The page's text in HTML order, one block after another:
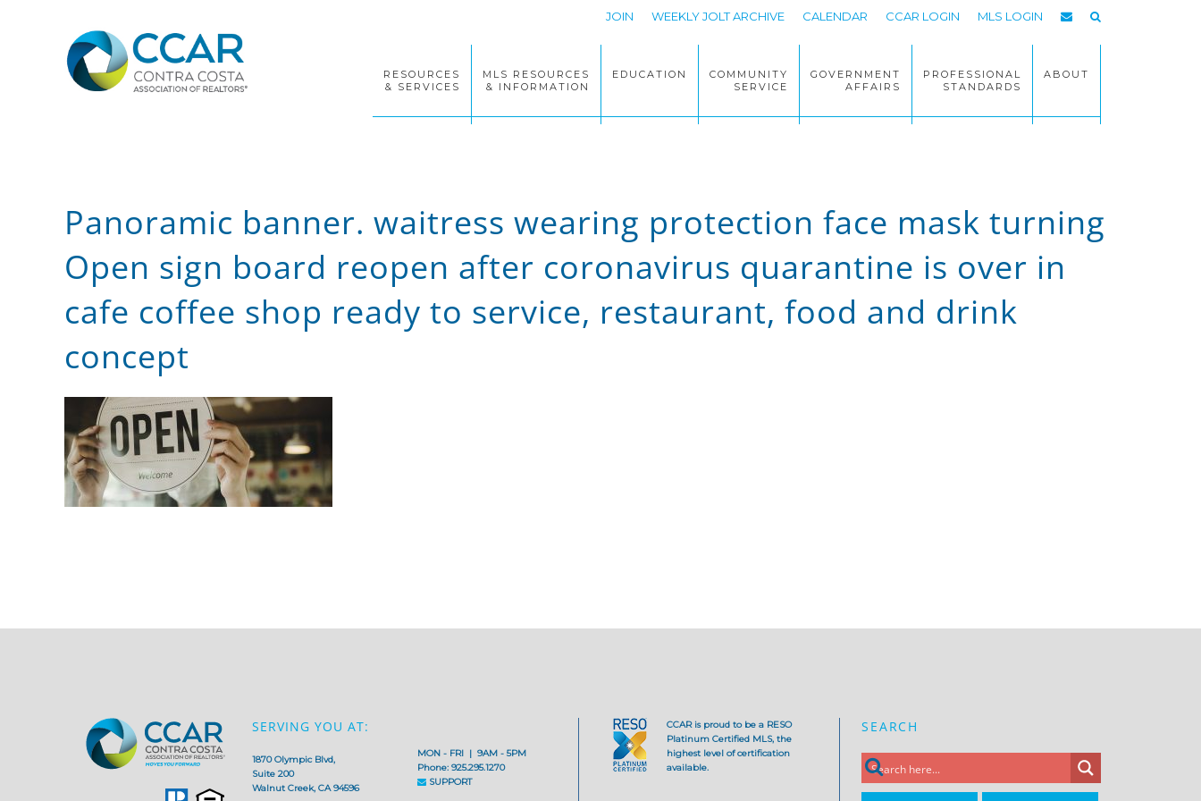
JOIN WEEKLY JOLT ARCHIVE CALENDAR CCAR LOGIN MLS LOGIN
RESOURCES
& SERVICES
MLS RESOURCES
& INFORMATION
EDUCATION
COMMUNITY
SERVICE
GOVERNMENT
AFFAIRS
PROFESSIONAL
STANDARDS
ABOUT
Panoramic banner. waitress wearing protection face mask turning
Open sign board reopen after coronavirus quarantine is over in
cafe coffee shop ready to service, restaurant, food and drink
concept
SERVING YOU AT:
1870 Olympic Blvd,
Suite 200
Walnut Creek, CA 94596
MON - FRI | 9AM - 5PM
Phone: 925.295.1270
SUPPORT
CCAR is proud to be a RESO
Platinum Certified MLS, the
highest level of certification
available.
SEARCH